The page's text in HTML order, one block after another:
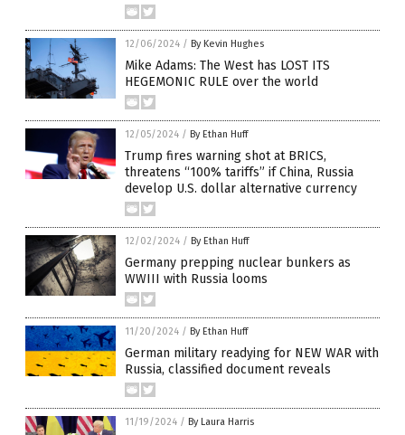
12/06/2024 / By Kevin Hughes
Mike Adams: The West has LOST ITS
HEGEMONIC RULE over the world
12/05/2024 / By Ethan Huff
Trump fires warning shot at BRICS,
threatens “100% tariffs” if China, Russia
develop U.S. dollar alternative currency
12/02/2024 / By Ethan Huff
Germany prepping nuclear bunkers as
WWIII with Russia looms
11/20/2024 / By Ethan Huff
German military readying for NEW WAR with
Russia, classified document reveals
11/19/2024 / By Laura Harris